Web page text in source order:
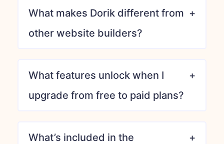
What makes Dorik different from
other website builders?
What features unlock when I
upgrade from free to paid plans?
What’s included in the